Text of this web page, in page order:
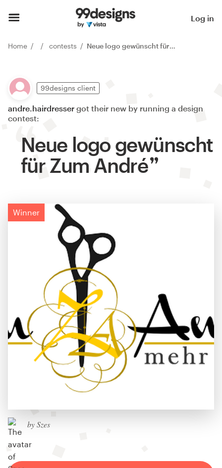
Log in
Home contests Neue logo gewünscht für Zum André
99designs client
andre.hairdresser got their new by running a design
contest:
Winner
by Szes
Neue logo gewünscht
für Zum André